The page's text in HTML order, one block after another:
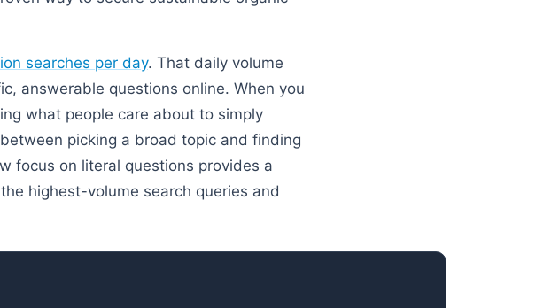
searches per day. That daily volume
answerable questions online. When you
what people care about to simply
picking a broad topic and finding
focus on literal questions provides a
highest-volume search queries and